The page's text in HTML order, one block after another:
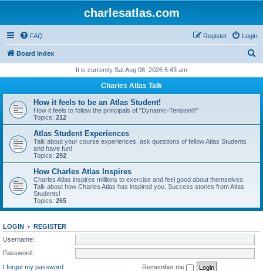
charlesatlas.com
FAQ Login
Register
Board index
r
h
It is currently Sat Aug 08, 2026 5:43 am
Charles Atlas Talk
How it feels to be an Atlas Student!
How it feels to follow the principals of "Dynamic-Tension®"
Topics: 212
Atlas Student Experiences
Talk about your course experiences, ask questions of fellow Atlas Students
and have fun!
Topics: 292
How Charles Atlas Inspires
Charles Atlas inspires millions to exercise and feel good about themselves.
Talk about how Charles Atlas has inspired you. Success stories from Atlas
Students!
Topics: 265
LOGIN • REGISTER
Username:
Password:
I forgot my password
Remember me